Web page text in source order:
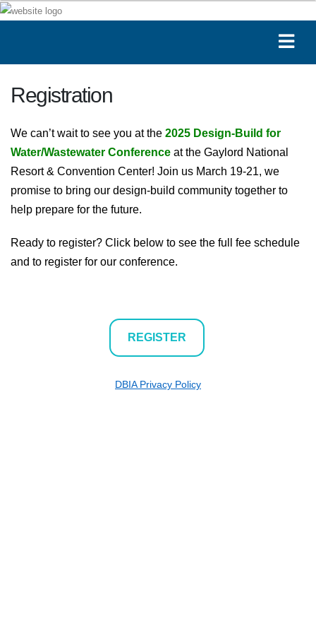
Registration
We can’t wait to see you at the 2025 Design-Build for
Water/Wastewater Conference at the Gaylord National
Resort & Convention Center! Join us March 19-21, we
promise to bring our design-build community together to
help prepare for the future.
Ready to register? Click below to see the full fee schedule
and to register for our conference.
REGISTER
DBIA Privacy Policy